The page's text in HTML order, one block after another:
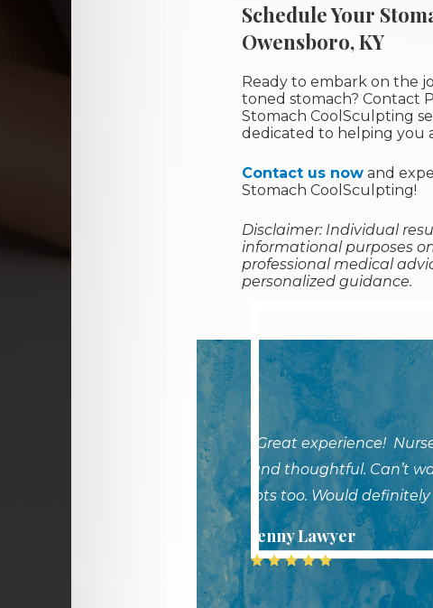
Schedule Your
Owensboro, KY
Ready to embark on the
toned stomach? Contact
Stomach CoolSculpting
dedicated to helping you
Contact us now and
Stomach CoolSculpting!
Disclaimer: Individual
informational purposes
professional medical
personalized guidance.
"Great experience!
and thoughtful. Can’t
lots too. Would
Jenny Lawyer